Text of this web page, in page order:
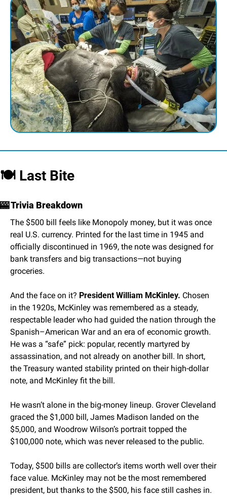
🍽️ Last Bite
🎰 Trivia Breakdown
The $500 bill feels like Monopoly money, but it was once
real U.S. currency. Printed for the last time in 1945 and
officially discontinued in 1969, the note was designed for
bank transfers and big transactions—not buying
groceries.
And the face on it? President William McKinley. Chosen
in the 1920s, McKinley was remembered as a steady,
respectable leader who had guided the nation through the
Spanish–American War and an era of economic growth.
He was a “safe” pick: popular, recently martyred by
assassination, and not already on another bill. In short,
the Treasury wanted stability printed on their high-dollar
note, and McKinley fit the bill.
He wasn’t alone in the big-money lineup. Grover Cleveland
graced the $1,000 bill, James Madison landed on the
$5,000, and Woodrow Wilson’s portrait topped the
$100,000 note, which was never released to the public.
Today, $500 bills are collector’s items worth well over their
face value. McKinley may not be the most remembered
president, but thanks to the $500, his face still cashes in.